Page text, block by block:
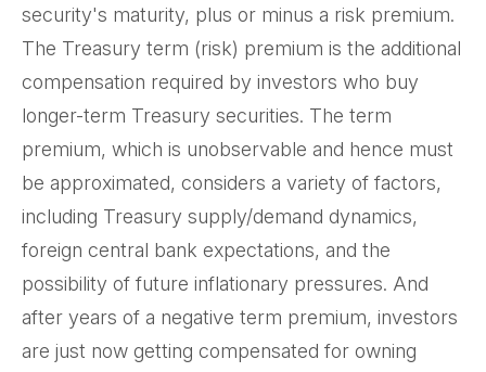
security's maturity, plus or minus a risk premium.
The Treasury term (risk) premium is the additional
compensation required by investors who buy
longer-term Treasury securities. The term
premium, which is unobservable and hence must
be approximated, considers a variety of factors,
including Treasury supply/demand dynamics,
foreign central bank expectations, and the
possibility of future inflationary pressures. And
after years of a negative term premium, investors
are just now getting compensated for owning